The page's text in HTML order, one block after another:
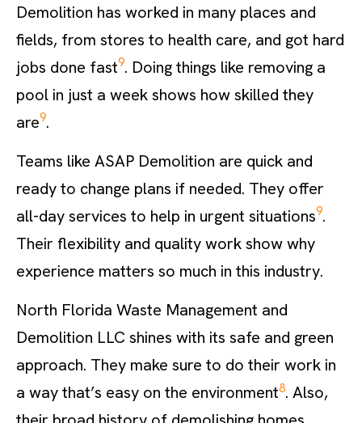
Demolition has worked in many places and
fields, from stores to health care, and got hard
jobs done fast9. Doing things like removing a
pool in just a week shows how skilled they
are9.
Teams like ASAP Demolition are quick and
ready to change plans if needed. They offer
all-day services to help in urgent situations9.
Their flexibility and quality work show why
experience matters so much in this industry.
North Florida Waste Management and
Demolition LLC shines with its safe and green
approach. They make sure to do their work in
a way that’s easy on the environment8. Also,